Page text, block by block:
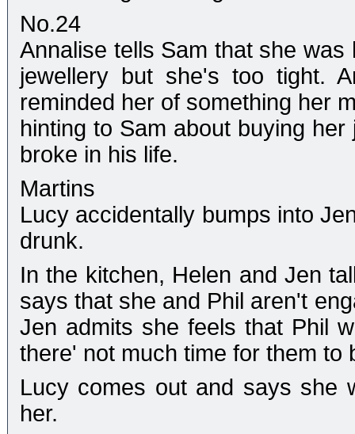
No.24
Annalise tells Sam that she
jewellery but she's too tight.
reminded her of something her
hinting to Sam about buying
broke in his life.
Martins
Lucy accidentally bumps into
drunk.
In the kitchen, Helen and Jen
says that she and Phil aren't
Jen admits she feels that Phil
there' not much time for them to
Lucy comes out and says she
her.